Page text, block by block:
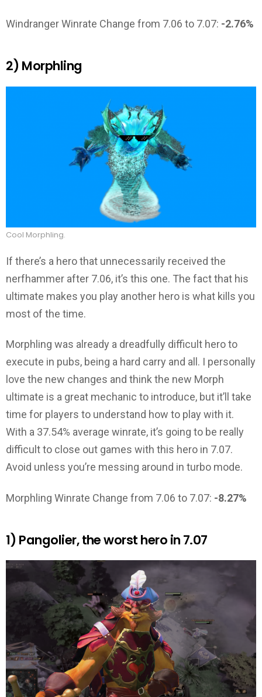
Windranger Winrate Change from 7.06 to 7.07: -2.76%
2) Morphling
Cool Morphling.
If there’s a hero that unnecessarily received the
nerfhammer after 7.06, it’s this one. The fact that his
ultimate makes you play another hero is what kills you
most of the time.
Morphling was already a dreadfully difficult hero to
execute in pubs, being a hard carry and all. I personally
love the new changes and think the new Morph
ultimate is a great mechanic to introduce, but it’ll take
time for players to understand how to play with it.
With a 37.54% average winrate, it’s going to be really
difficult to close out games with this hero in 7.07.
Avoid unless you’re messing around in turbo mode.
Morphling Winrate Change from 7.06 to 7.07: -8.27%
1) Pangolier, the worst hero in 7.07